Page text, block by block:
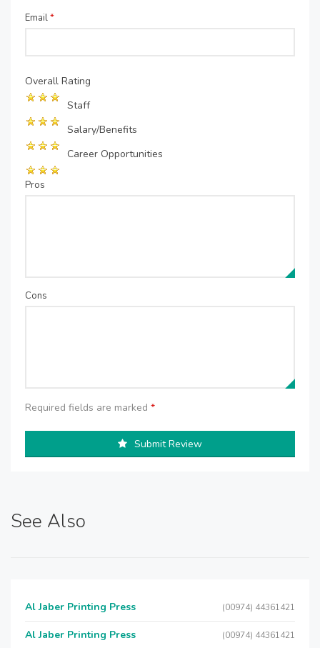
Email*
Overall Rating
Staff
Salary/Benefits
Career Opportunities
Pros
Cons
Required fields are marked *
Submit Review
See Also
Al Jaber Printing Press (00974) 44361421
Al Jaber Printing Press (00974) 44361421